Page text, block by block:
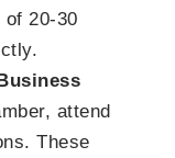
20-30
attend
These